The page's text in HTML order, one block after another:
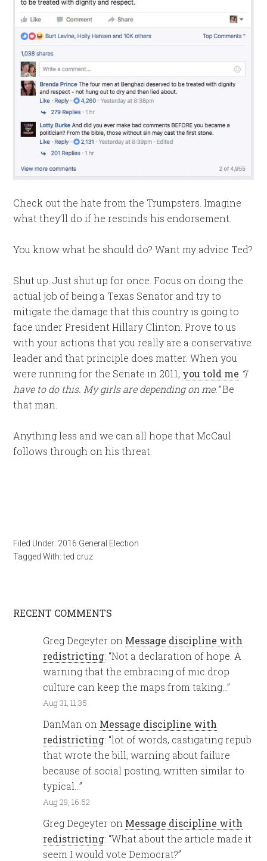
Check out the hate from the Trumpsters. Imagine
what they’ll do if he rescinds his endorsement.
You know what he should do? Want my advice Ted?
Shut up. Just shut up for once. Focus on doing the
actual job of being a Texas Senator and try to
mitigate the damage that this country is going to
face under President Hillary Clinton. Prove to us
with your actions that you really are a conservative
leader and that principle does matter. When you
were running for the Senate in 2011, you told me “I
have to do this. My girls are depending on me.”Be
that man.
Anything less and we can all hope that McCaul
follows through on his threat.
Filed Under: 2016 General Election
Tagged With:ted cruz
RECENT COMMENTS
Greg Degeyter on Message discipline with
redistricting: “Not a declaration of hope. A
warning that the embracing of mic drop
culture can keep the maps from taking…”
Aug 31, 11:35
DanMan on Message discipline with
redistricting: “lot of words, castigating repub
that wrote the bill, warning about failure
because of social posting, written similar to
typical…”
Aug 29, 16:52
Greg Degeyter on Message discipline with
redistricting: “What about the article made it
seem I would vote Democrat?”